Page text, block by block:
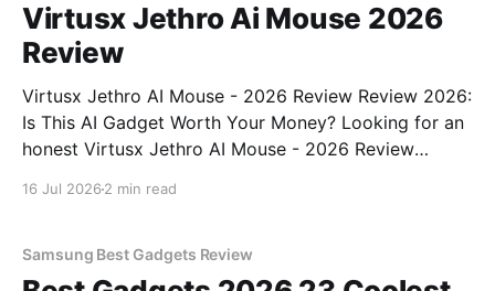
Virtusx Jethro Ai Mouse 2026
Review
Virtusx Jethro AI Mouse - 2026 Review Review 2026:
Is This AI Gadget Worth Your Money? Looking for an
honest Virtusx Jethro AI Mouse - 2026 Review
16 Jul 2026 2 min read
Samsung Best Gadgets Review